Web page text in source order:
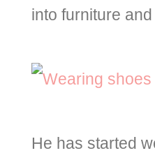
into furniture
He has started